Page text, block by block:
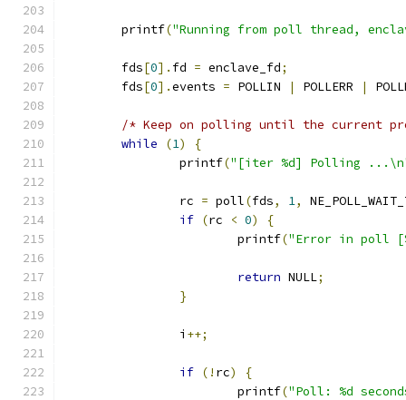
	printf
("Running from poll thread,
	fds
[0]. fd = enclave_fd;
	fds
[0].events = POLLIN | POLLERR |
/* Keep on polling until the current
while
(1)
{
		printf
("[iter %d] Polling
		rc
= poll(fds, 1,
if (rc < 0)
{
			printf
("Error in poll
return NULL;
}
		i
++;
if (! rc)
{
			printf
("Poll: %d